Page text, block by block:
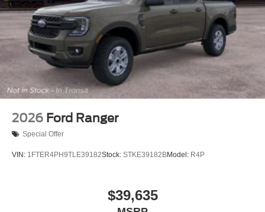
2026 Ford Ranger
Special Offer
VIN: 1FTER4PH9TLE39182Stock: STKE39182BModel: R4P
$39,635